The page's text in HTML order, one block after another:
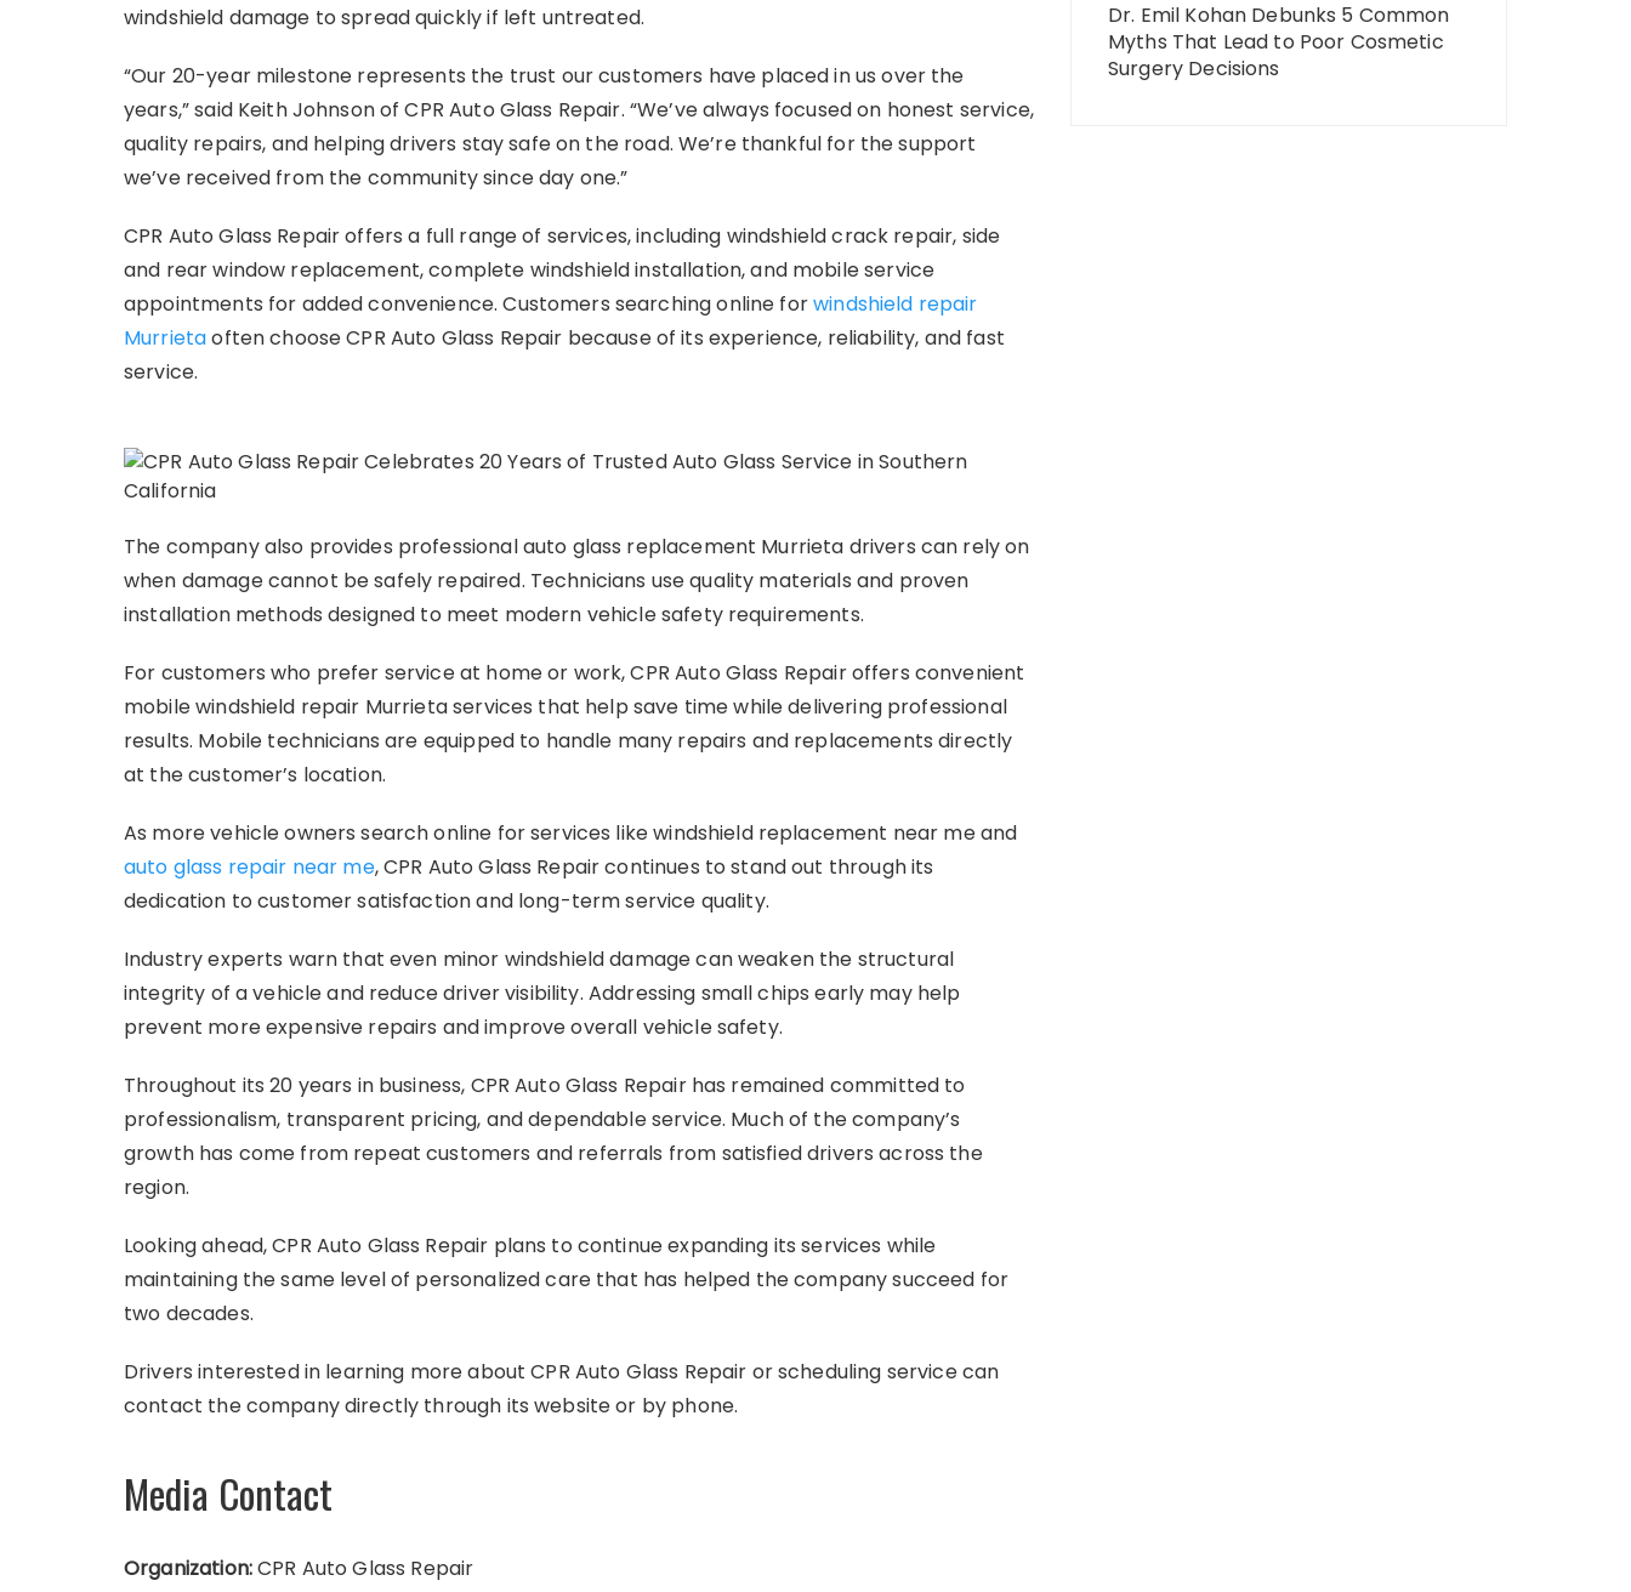
windshield damage to spread quickly if left untreated.
“Our 20-year milestone represents the trust our customers have placed in us over the
years,” said Keith Johnson of CPR Auto Glass Repair. “We’ve always focused on honest service,
quality repairs, and helping drivers stay safe on the road. We’re thankful for the support
we’ve received from the community since day one.”
CPR Auto Glass Repair offers a full range of services, including windshield crack repair, side
and rear window replacement, complete windshield installation, and mobile service
appointments for added convenience. Customers searching online forwindshield repair
Murrietaoften choose CPR Auto Glass Repair because of its experience, reliability, and fast
service.
The company also provides professional auto glass replacement Murrieta drivers can rely on
when damage cannot be safely repaired. Technicians use quality materials and proven
installation methods designed to meet modern vehicle safety requirements.
For customers who prefer service at home or work, CPR Auto Glass Repair offers convenient
mobile windshield repair Murrieta services that help save time while delivering professional
results. Mobile technicians are equipped to handle many repairs and replacements directly
at the customer’s location.
As more vehicle owners search online for services like windshield replacement near me and
auto glass repair near me, CPR Auto Glass Repair continues to stand out through its
dedication to customer satisfaction and long-term service quality.
Industry experts warn that even minor windshield damage can weaken the structural
integrity of a vehicle and reduce driver visibility. Addressing small chips early may help
prevent more expensive repairs and improve overall vehicle safety.
Throughout its 20 years in business, CPR Auto Glass Repair has remained committed to
professionalism, transparent pricing, and dependable service. Much of the company’s
growth has come from repeat customers and referrals from satisfied drivers across the
region.
Looking ahead, CPR Auto Glass Repair plans to continue expanding its services while
maintaining the same level of personalized care that has helped the company succeed for
two decades.
Drivers interested in learning more about CPR Auto Glass Repair or scheduling service can
contact the company directly through its website or by phone.
Media Contact
Organization:CPR Auto Glass Repair
Dr. Emil Kohan Debunks 5 Common
Myths That Lead to Poor Cosmetic
Surgery Decisions